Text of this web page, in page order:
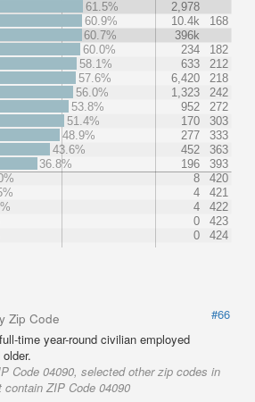
61.5%
2,978
60.9%
10.4k
168
60.7%
396k
60.0%
234
182
58.1%
633
212
57.6%
6,420
218
56.0%
1,323
242
53.8%
952
272
51.4%
170
303
48.9%
277
333
43.6%
452
363
36.8%
196
393
8
420
4
421
4
422
0
423
0 424
Zip Code
#66
time year-round civilian employed
Code 04090, selected other zip codes in
ZIP Code 04090